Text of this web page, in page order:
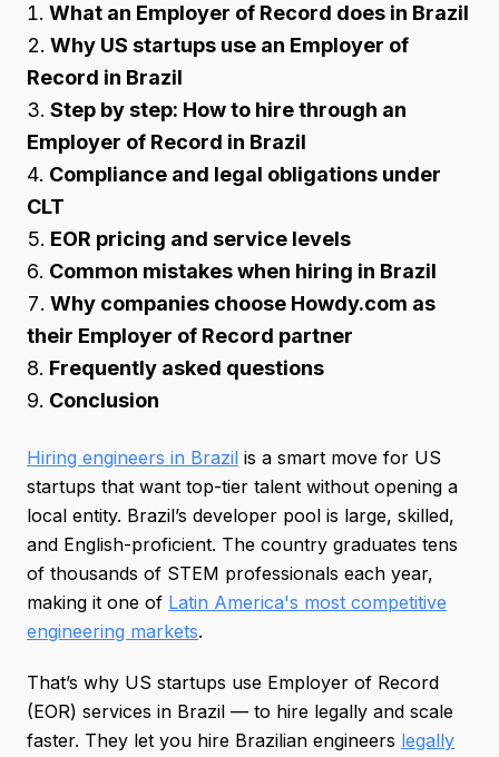
What an Employer of Record does in Brazil
Why US startups use an Employer of
Record in Brazil
Step by step: How to hire through an
Employer of Record in Brazil
Compliance and legal obligations under
CLT
EOR pricing and service levels
Common mistakes when hiring in Brazil
Why companies choose Howdy.com as
their Employer of Record partner
Frequently asked questions
Conclusion
Hiring engineers in Brazil is a smart move for US
startups that want top-tier talent without opening a
local entity. Brazil’s developer pool is large, skilled,
and English-proficient. The country graduates tens
of thousands of STEM professionals each year,
making it one of Latin America's most competitive
engineering markets.
That’s why US startups use Employer of Record
(EOR) services in Brazil — to hire legally and scale
faster. They let you hire Brazilian engineers legally